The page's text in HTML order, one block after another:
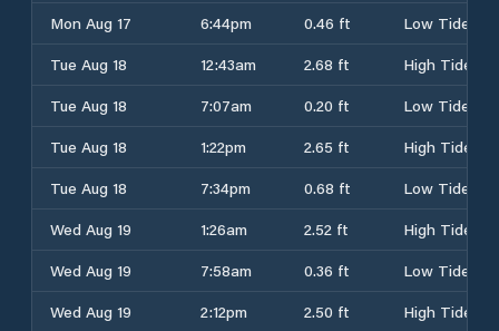
Mon Aug 17
6:44pm 0.46 ft
Low Tide
Tue Aug 18
12:43am 2.68 ft
High Tide
Tue Aug 18
7:07am 0.20 ft
Low Tide
Tue Aug 18
1:22pm 2.65 ft
High Tide
Tue Aug 18
7:34pm 0.68 ft
Low Tide
Wed Aug 19
1:26am 2.52 ft
High Tide
Wed Aug 19
7:58am 0.36 ft
Low Tide
Wed Aug 19
2:12pm 2.50 ft High Tide